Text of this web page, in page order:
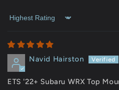
Sort by
Navid Hairston
ETS '22+ Subaru WRX Top